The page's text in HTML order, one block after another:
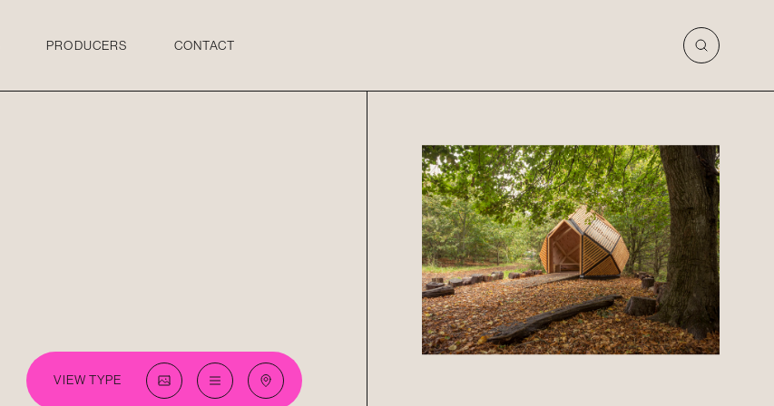
PRODUCERS CONTACT
VIEW TYPE